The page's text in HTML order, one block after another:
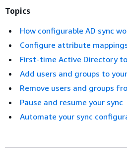
Topics
How configurable AD sync
Configure attribute
First-time Active Directory
Add users and groups to
Remove users and groups
Pause and resume your sync
Automate your sync